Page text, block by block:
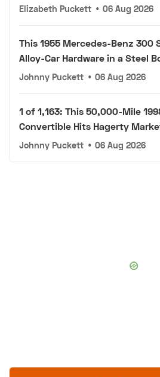
Elizabeth Puckett • 06 Aug 2026
This 1955 Mercedes-Benz 300
Alloy-Car Hardware in a Steel
Johnny Puckett • 06 Aug 2026
1 of 1,163: This 50,000-Mile
Convertible Hits Hagerty
Johnny Puckett • 06 Aug 2026